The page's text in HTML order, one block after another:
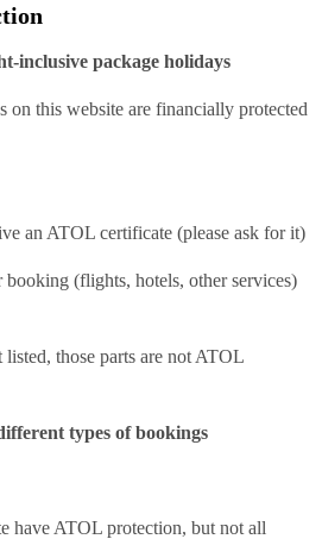
inclusive package holidays
this website are financially protected
an ATOL certificate (please ask for it)
(flights, hotels, other services)
those parts are not ATOL
types of bookings
have ATOL protection, but not all